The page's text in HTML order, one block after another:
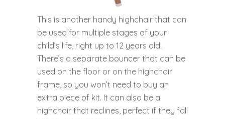
This is another handy highchair that can
be used for multiple stages of your
child’s life, right up to 12 years old.
There’s a separate bouncer that can be
used on the floor or on the highchair
frame, so you won’t need to buy an
extra piece of kit. It can also be a
highchair that reclines, perfect if they fall